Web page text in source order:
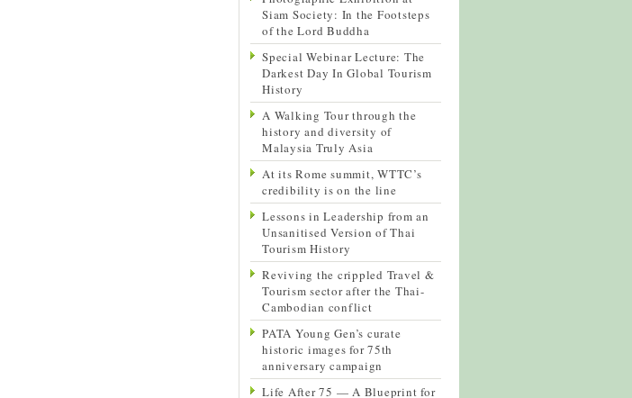
Siam Society: In the Footsteps
of the Lord Buddha
Special Webinar Lecture: The
Darkest Day In Global Tourism
History
A Walking Tour through the
history and diversity of
Malaysia Truly Asia
At its Rome summit, WTTC’s
credibility is on the line
Lessons in Leadership from an
Unsanitised Version of Thai
Tourism History
Reviving the crippled Travel &
Tourism sector after the Thai-
Cambodian conflict
PATA Young Gen’s curate
historic images for 75th
anniversary campaign
Life After 75 — A Blueprint for